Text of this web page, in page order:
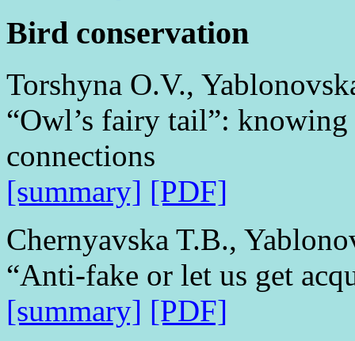
Bird conservation
Torshyna O.V.,
“Owl’s fairy tail”:
connections
[summary] [PDF]
Chernyavska T.B.,
“Anti-fake or let us get
[summary] [PDF]